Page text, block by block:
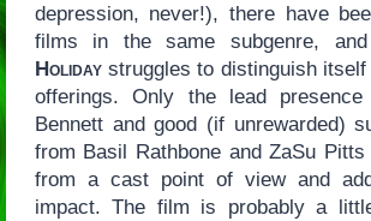
depression, never!), there have
films in the same subgenre,
Holidaystruggles to distinguish itself
offerings. Only the lead
Bennett and good (if unrewarded)
from Basil Rathbone and ZaSu
from a cast point of view and
impact. The film is probably a